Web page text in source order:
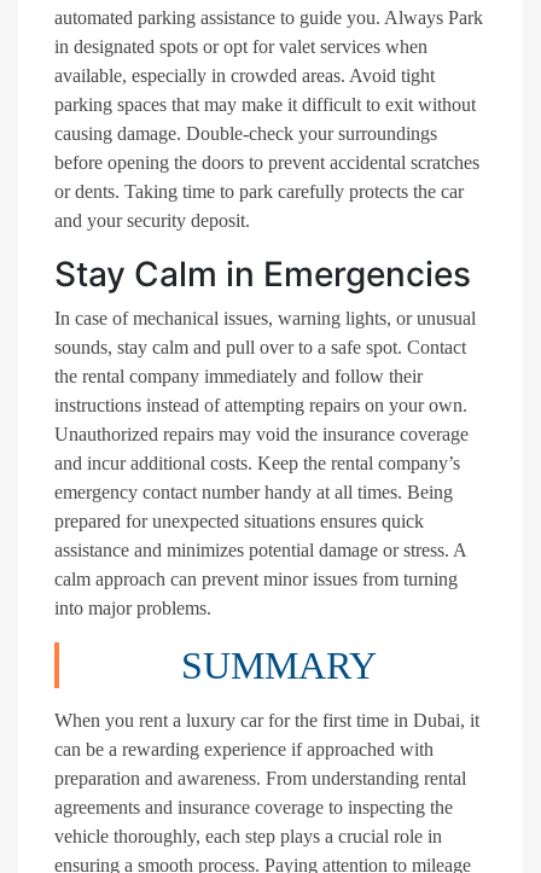
automated parking assistance to guide you. Always Park
in designated spots or opt for valet services when
available, especially in crowded areas. Avoid tight
parking spaces that may make it difficult to exit without
causing damage. Double-check your surroundings
before opening the doors to prevent accidental scratches
or dents. Taking time to park carefully protects the car
and your security deposit.
Stay Calm in Emergencies
In case of mechanical issues, warning lights, or unusual
sounds, stay calm and pull over to a safe spot. Contact
the rental company immediately and follow their
instructions instead of attempting repairs on your own.
Unauthorized repairs may void the insurance coverage
and incur additional costs. Keep the rental company’s
emergency contact number handy at all times. Being
prepared for unexpected situations ensures quick
assistance and minimizes potential damage or stress. A
calm approach can prevent minor issues from turning
into major problems.
SUMMARY
When you rent a luxury car for the first time in Dubai, it
can be a rewarding experience if approached with
preparation and awareness. From understanding rental
agreements and insurance coverage to inspecting the
vehicle thoroughly, each step plays a crucial role in
ensuring a smooth process. Paying attention to mileage